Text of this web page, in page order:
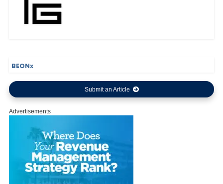
BEONx
Submit an Article
Advertisements